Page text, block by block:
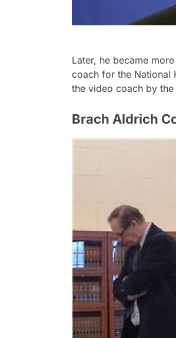
Later, he became
coach for the National
the video coach by
Brach Aldrich